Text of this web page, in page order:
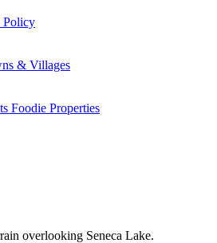
Policy
& Villages
Foodie Properties
overlooking Seneca Lake.